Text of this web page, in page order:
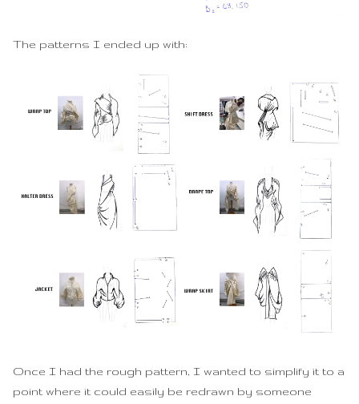
The patterns I ended up with:
Once I had the rough pattern, I wanted to simplify it to a
point where it could easily be redrawn by someone